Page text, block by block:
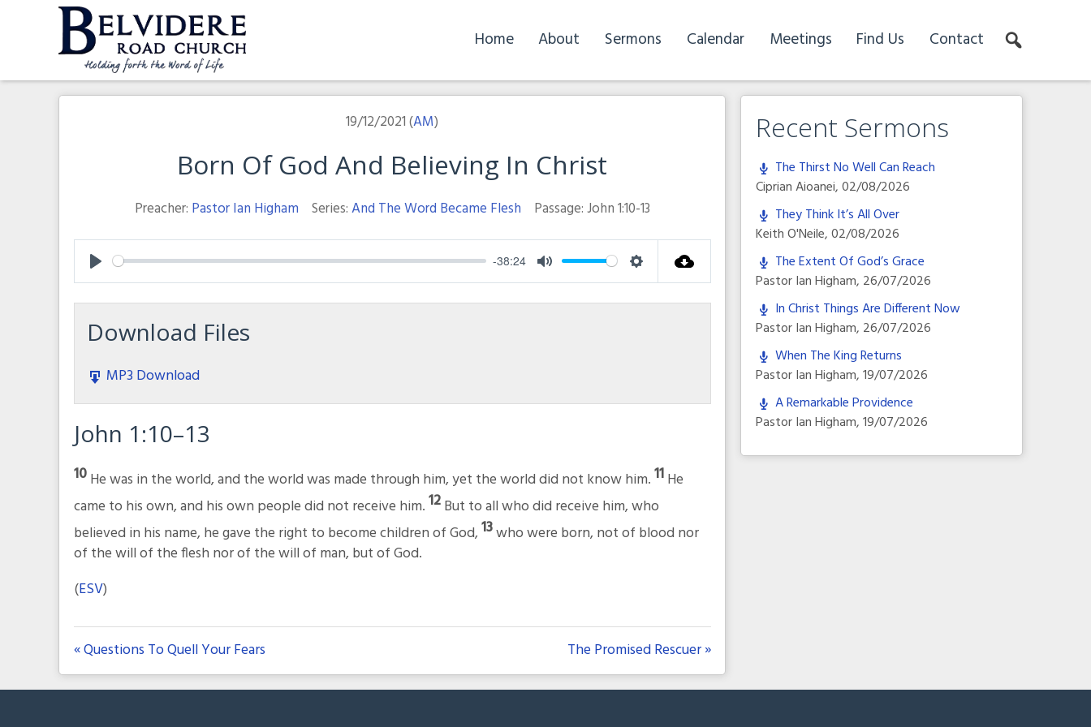
Belvidere Road Church
Independent Baptist Church in Liverpool
Home About Sermons Calendar Meetings Find Us Contact
19/12/2021 (AM)
Born Of God And Believing In Christ
Preacher: Pastor Ian Higham Series:And The Word Became Flesh Passage:John 1:10-13
Play
-38:24
Mute Settings
Download Files
MP3 Download
John 1:10–13
10He was in the world, and the world was made through him, yet the world did not know him.11He
came to his own, and his own people did not receive him.12But to all who did receive him, who
believed in his name, he gave the right to become children of God,13who were born, not of blood nor
of the will of the flesh nor of the will of man, but of God.
(ESV)
« Questions To Quell Your Fears The Promised Rescuer »
Recent Sermons
The Thirst No Well Can Reach
Ciprian Aioanei,02/08/2026
They Think It’s All Over
Keith O'Neile,02/08/2026
The Extent Of God’s Grace
Pastor Ian Higham, 26/07/2026
In Christ Things Are Different Now
Pastor Ian Higham, 26/07/2026
When The King Returns
Pastor Ian Higham,19/07/2026
A Remarkable Providence
Pastor Ian Higham,19/07/2026